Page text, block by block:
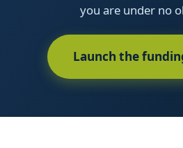
you are under no
Launch the